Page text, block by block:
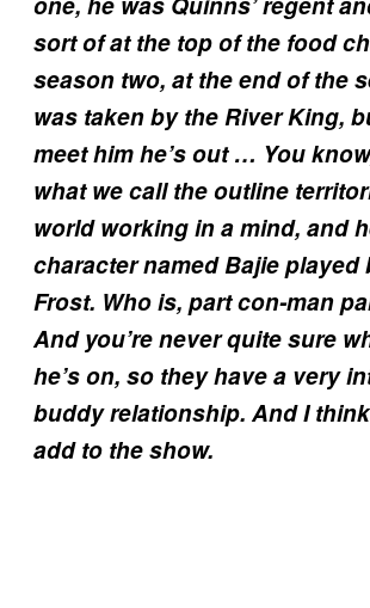
sort of at the top of the food
season two, at the end of the
was taken by the River King,
meet him he’s out … You
what we call the outline
world working in a mind, and
character named Bajie played
Frost. Who is, part con-man
And you’re never quite sure
he’s on, so they have a very
buddy relationship. And I
add to the show.